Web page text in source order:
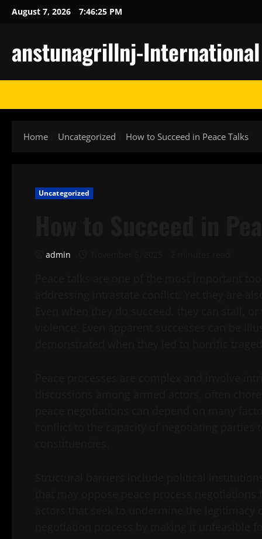
SkipAugust 7, 2026 7:46:26 PM
anstunagrillnj-International
Home Uncategorized How to Succeed in Peace Talks
Uncategorized
admin